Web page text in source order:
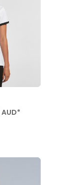
AUD*